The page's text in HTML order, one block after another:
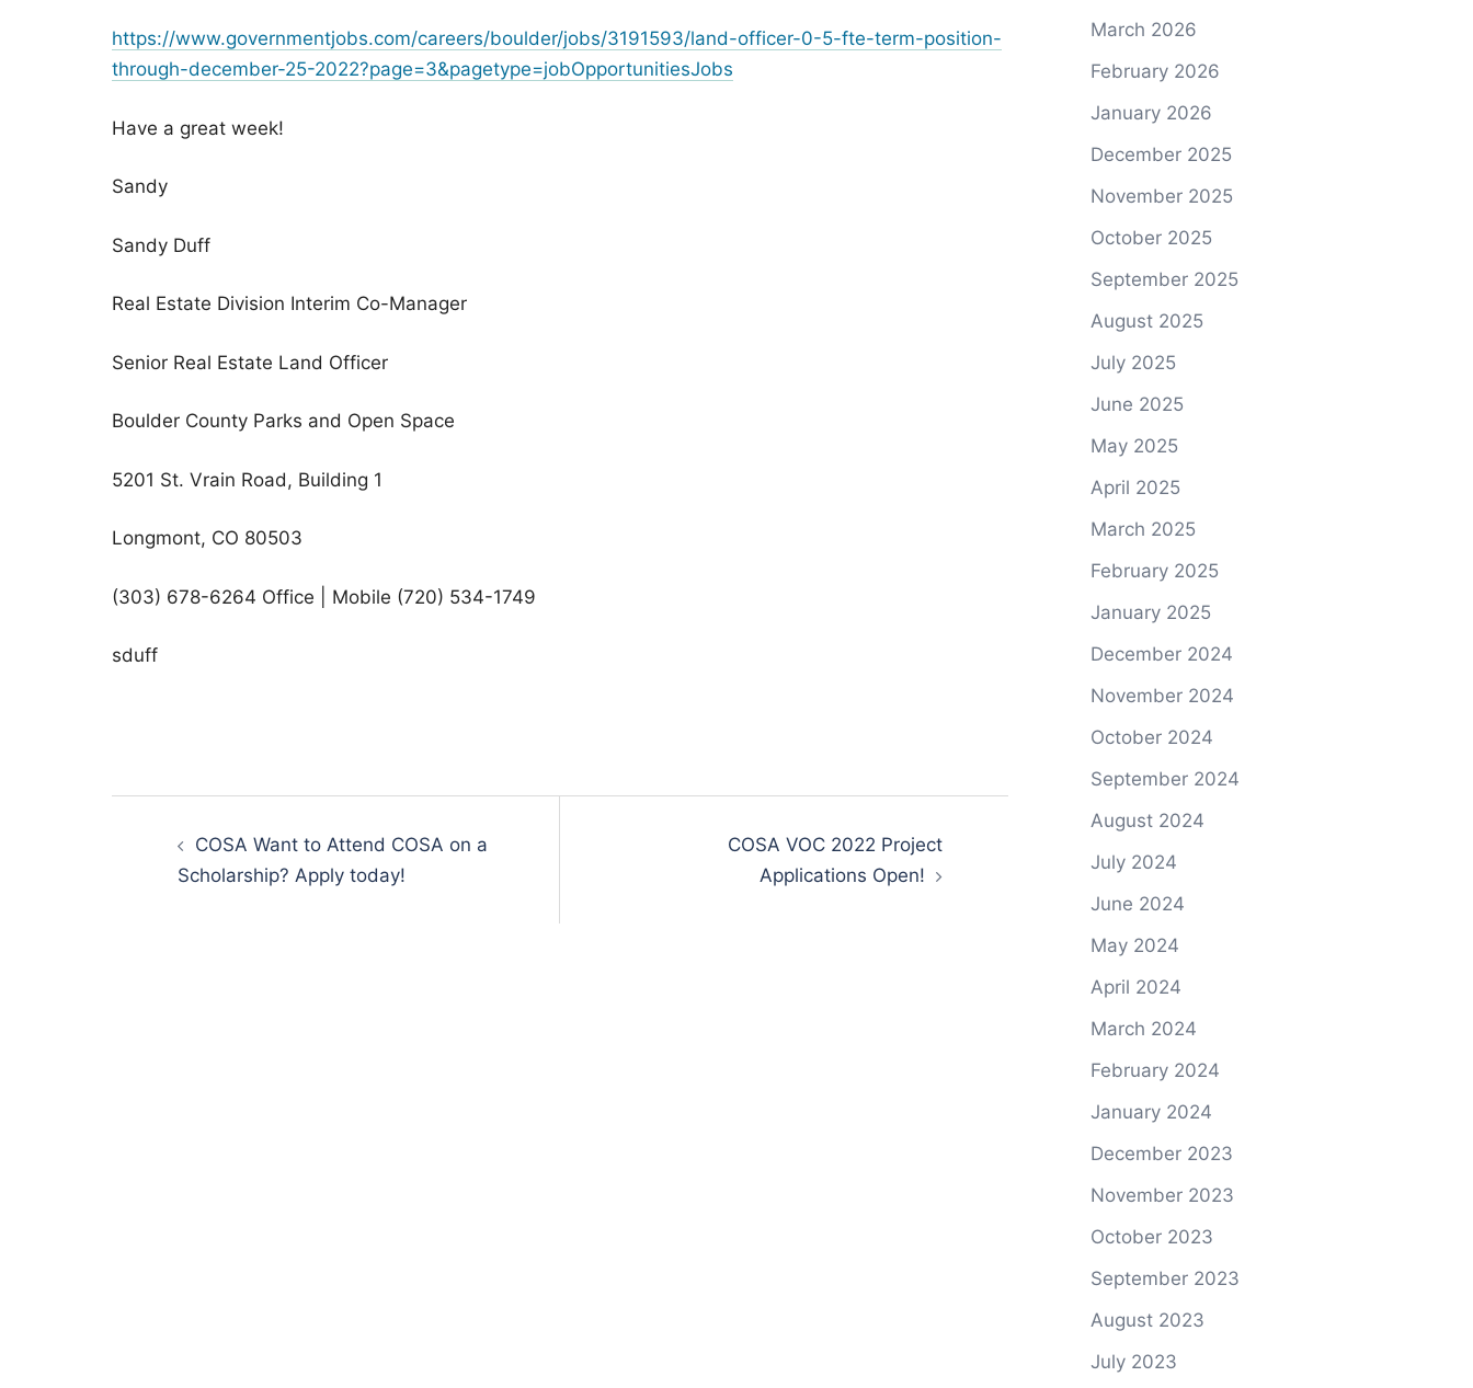
https://www.governmentjobs.com/careers/boulder/jobs/3191593/land-officer-0-5-fte-term-position-
through-december-25-2022?page=3&pagetype=jobOpportunitiesJobs
Have a great week!
Sandy
Sandy Duff
Real Estate Division Interim Co-Manager
Senior Real Estate Land Officer
Boulder County Parks and Open Space
5201 St. Vrain Road, Building 1
Longmont, CO 80503
(303) 678-6264 Office | Mobile (720) 534-1749
sduff
navigationCOSA Want to Attend COSA on a
Scholarship? Apply today!
COSA VOC 2022 Project
Applications Open!
March 2026
February 2026
January 2026
December 2025
November 2025
October 2025
September 2025
August 2025
July 2025
June 2025
May 2025
April 2025
March 2025
February 2025
January 2025
December 2024
November 2024
October 2024
September 2024
August 2024
July 2024
June 2024
May 2024
April 2024
March 2024
February 2024
January 2024
December 2023
November 2023
October 2023
September 2023
August 2023
July 2023